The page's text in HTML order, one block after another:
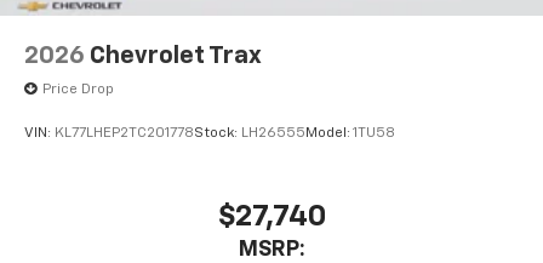
2026 Chevrolet Trax
Price Drop
VIN: KL77LHEP2TC201778Stock: LH26555 Model: 1TU58
$27,740
MSRP: